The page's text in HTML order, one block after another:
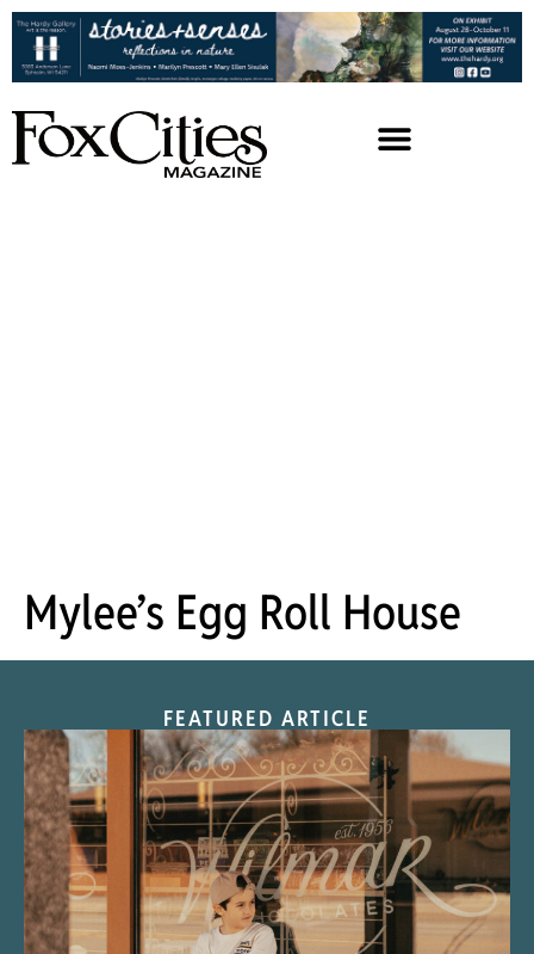
Mylee’s Egg Roll House
FEATURED ARTICLE
“Nostalgic Sweets Shop”